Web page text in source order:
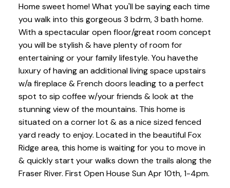
Home sweet home! What you'll be saying each time
you walk into this gorgeous 3 bdrm, 3 bath home.
With a spectacular open floor/great room concept
you will be stylish & have plenty of room for
entertaining or your family lifestyle. You havethe
luxury of having an additional living space upstairs
w/a fireplace & French doors leading to a perfect
spot to sip coffee w/your friends & look at the
stunning view of the mountains. This home is
situated on a corner lot & as a nice sized fenced
yard ready to enjoy. Located in the beautiful Fox
Ridge area, this home is waiting for you to move in
& quickly start your walks down the trails along the
Fraser River. First Open House Sun Apr 10th, 1-4pm.